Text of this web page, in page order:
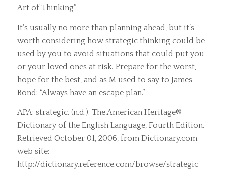
Art of Thinking”.
It’s usually no more than planning ahead, but it’s
worth considering how strategic thinking could be
used by you to avoid situations that could put you
or your loved ones at risk. Prepare for the worst,
hope for the best, and as M used to say to James
Bond: “Always have an escape plan.”
APA: strategic. (n.d.). The American Heritage®
Dictionary of the English Language, Fourth Edition.
Retrieved October 01, 2006, from Dictionary.com
web site:
http://dictionary.reference.com/browse/strategic